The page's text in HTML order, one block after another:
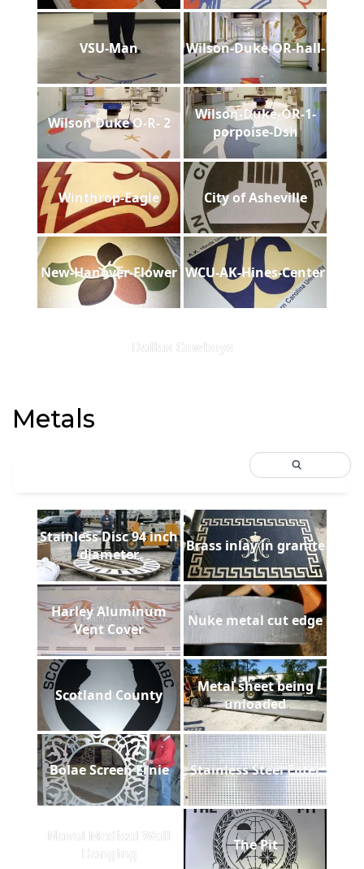
VSU-Man Wilson-Duke-OR-hall-
Wilson Duke O-R- 2
Wilson-Duke-OR-1-
porpoise-Dsh
Winthrop-Eagle City of Asheville
New-Hanover-Flower WCU-AK-Hines-Center
Dallas Cowboys
Metals
Stainless Disc 94 inch
diameter
Brass inlay in granite
Harley Aluminum
Vent Cover
Nuke metal cut edge
Scotland County
Metal sheet being
unloaded
Bolae Screen Ernie Stainless Steel Filter
Naval Medical Wall
Hanging
The Pit